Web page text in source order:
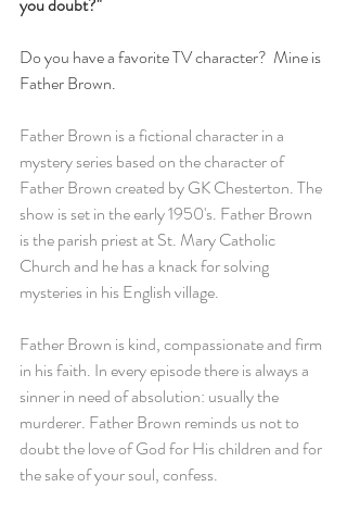
Do you have a favorite TV character?  Mine is
Father Brown.
Father Brown is a fictional character in a
mystery series based on the character of
Father Brown created by GK Chesterton. The
show is set in the early 1950's. Father Brown
is the parish priest at St. Mary Catholic
Church and he has a knack for solving
mysteries in his English village.
Father Brown is kind, compassionate and firm
in his faith. In every episode there is always a
sinner in need of absolution: usually the
murderer. Father Brown reminds us not to
doubt the love of God for His children and for
the sake of your soul, confess.